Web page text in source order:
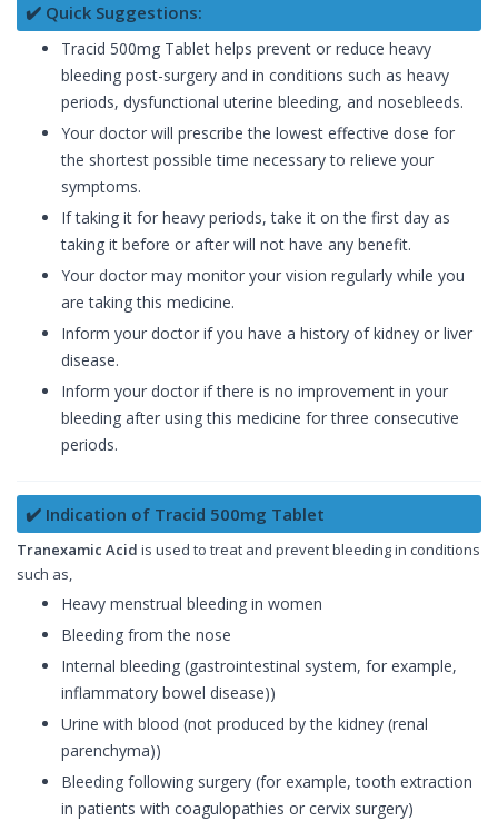
✔️ Quick Suggestions:
Tracid 500mg Tablet helps prevent or reduce heavy
bleeding post-surgery and in conditions such as heavy
periods, dysfunctional uterine bleeding, and nosebleeds.
Your doctor will prescribe the lowest effective dose for
the shortest possible time necessary to relieve your
symptoms.
If taking it for heavy periods, take it on the first day as
taking it before or after will not have any benefit.
Your doctor may monitor your vision regularly while you
are taking this medicine.
Inform your doctor if you have a history of kidney or liver
disease.
Inform your doctor if there is no improvement in your
bleeding after using this medicine for three consecutive
periods.
✔️ Indication of Tracid 500mg Tablet
Tranexamic Acid is used to treat and prevent bleeding in conditions
such as,
Heavy menstrual bleeding in women
Bleeding from the nose
Internal bleeding (gastrointestinal system, for example,
inflammatory bowel disease))
Urine with blood (not produced by the kidney (renal
parenchyma))
Bleeding following surgery (for example, tooth extraction
in patients with coagulopathies or cervix surgery)